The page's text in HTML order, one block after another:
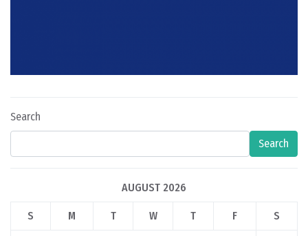
Search
Search
AUGUST 2026
S M T W T F S